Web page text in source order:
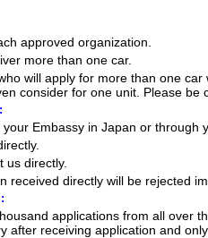
approved organization.
more than one car.
will apply for more than one
consider for one unit. Please be
Embassy in Japan or through
us directly.
received directly will be rejected
applications from all over
after receiving application and